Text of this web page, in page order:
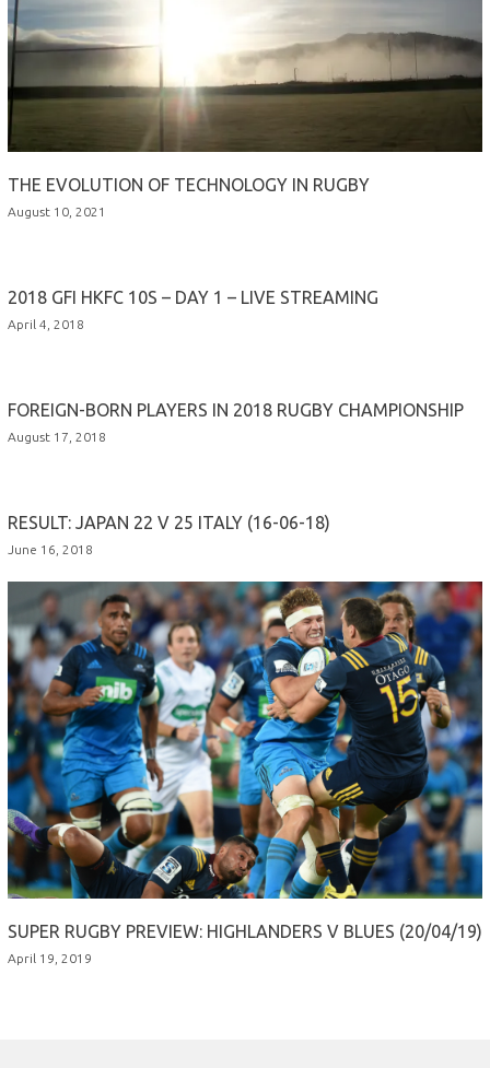
THE EVOLUTION OF TECHNOLOGY IN RUGBY
August 10, 2021
2018 GFI HKFC 10S – DAY 1 – LIVE STREAMING
April 4, 2018
FOREIGN-BORN PLAYERS IN 2018 RUGBY CHAMPIONSHIP
August 17, 2018
RESULT: JAPAN 22 V 25 ITALY (16-06-18)
June 16, 2018
SUPER RUGBY PREVIEW: HIGHLANDERS V BLUES (20/04/19)
April 19, 2019